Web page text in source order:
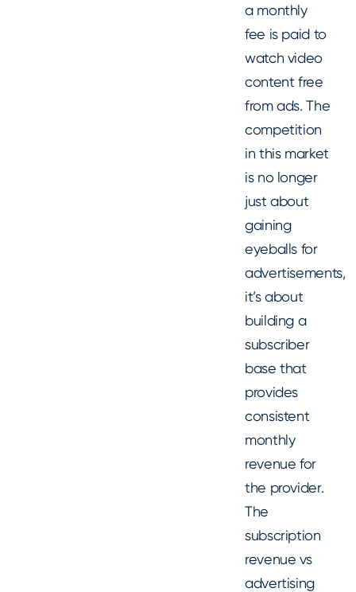
a monthly
fee is paid to
watch video
content free
from ads. The
competition
in this market
is no longer
just about
gaining
eyeballs for
advertisements,
it’s about
building a
subscriber
base that
provides
consistent
monthly
revenue for
the provider.
The
subscription
revenue vs
advertising